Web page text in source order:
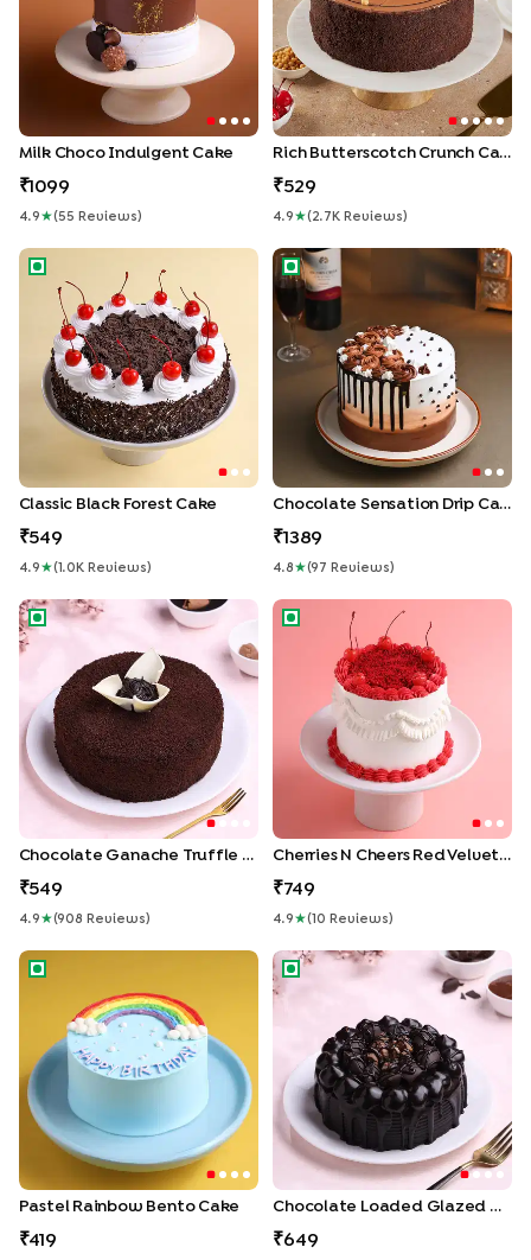
Milk Choco Indulgent Cake
1099
4.9 ★( 55 Review S )
Rich Butterscotch Crunch Cake
529
4.9 ★( 2.7K Review S )
Classic Black Forest Cake
Classic Black Forest Cake
549
4.9 ★( 1.0KReview S )
Chocolate Sensation Drip
Chocolate Sensation Drip Cake
1389
4.8 ★(97 Review S )
Chocolate Ganache Truffle Cake
Chocolate Ganache Truffle Cake
549
4.9 ★(908 Review S )
Cherries N Cheers Red Velvet
Cherries N Cheers Red Velvet Cake
749
4.9 ★( 10 Review S )
Pastel Rainbow Bento Cake
Pastel Rainbow Bento Cake
419
Chocolate Loaded Glazed
Chocolate Loaded Glazed Cake
649